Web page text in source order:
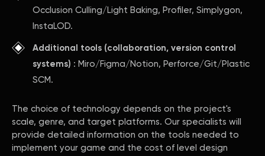
Occlusion Culling/Light Baking, Profiler, Simplygon,
InstaLOD.
Additional tools (collaboration, version control
systems) : Miro/Figma/Notion, Perforce/Git/Plastic
SCM.
The choice of technology depends on the project's
scale, genre, and target platforms. Our specialists will
provide detailed information on the tools needed to
implement your game and the cost of level design